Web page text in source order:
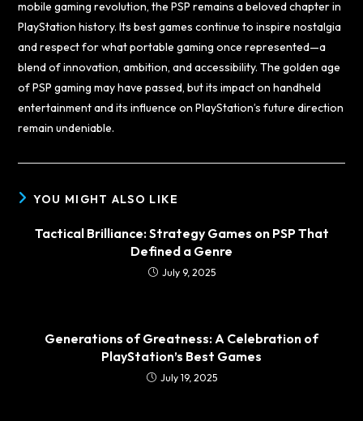
mobile gaming revolution, the PSP remains a beloved chapter in
PlayStation history. Its best games continue to inspire nostalgia
and respect for what portable gaming once represented—a
blend of innovation, ambition, and accessibility. The golden age
of PSP gaming may have passed, but its impact on handheld
entertainment and its influence on PlayStation’s future direction
remain undeniable.
YOU MIGHT ALSO LIKE
Tactical Brilliance: Strategy Games on PSP That
Defined a Genre
July 9, 2025
Generations of Greatness: A Celebration of
PlayStation’s Best Games
July 19, 2025